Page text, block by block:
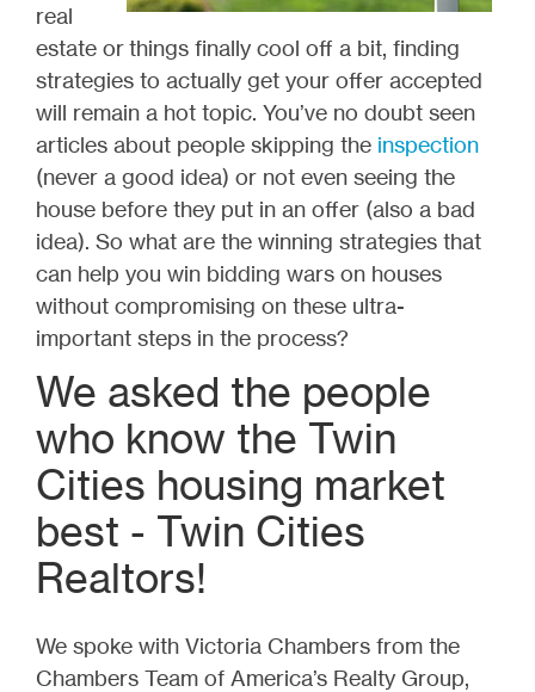
real
estate or things finally cool off a bit, finding
strategies to actually get your offer accepted
will remain a hot topic. You’ve no doubt seen
articles about people skipping the inspection
(never a good idea) or not even seeing the
house before they put in an offer (also a bad
idea). So what are the winning strategies that
can help you win bidding wars on houses
without compromising on these ultra-
important steps in the process?
We asked the people
who know the Twin
Cities housing market
best - Twin Cities
Realtors!
We spoke with Victoria Chambers from the
Chambers Team of America’s Realty Group,